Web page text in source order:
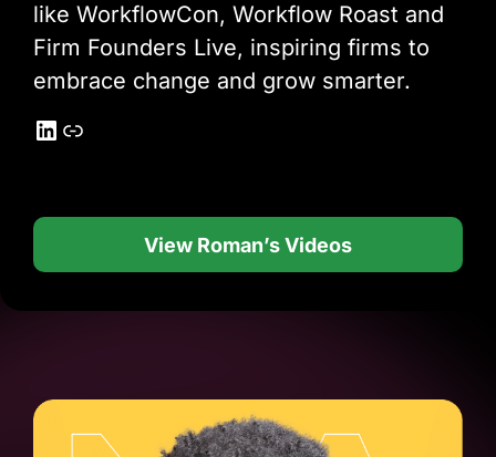
like WorkflowCon, Workflow Roast and
Firm Founders Live, inspiring firms to
embrace change and grow smarter.
LinkedIn
Link
View Roman’s Videos